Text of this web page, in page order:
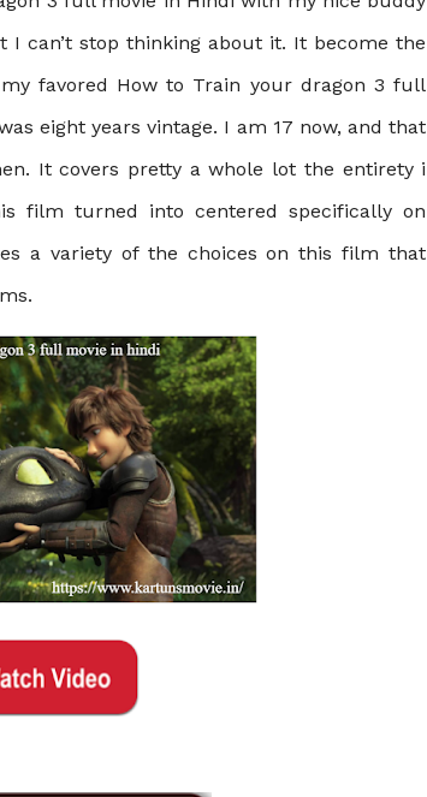
can’t stop thinking about it. It become the
favored How to Train your dragon 3 full
eight years vintage. I am 17 now, and that
It covers pretty a whole lot the entirety i
film turned into centered specifically on
a variety of the choices on this film that